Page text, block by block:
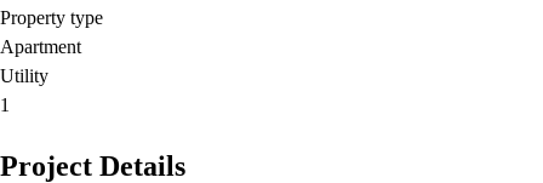
Property type
Apartment
Utility
1
Project Details